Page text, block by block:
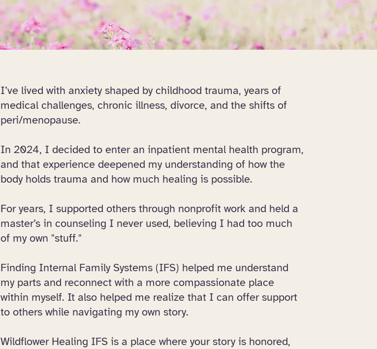
I’ve lived with anxiety shaped by childhood trauma, years of
medical challenges, chronic illness, divorce, and the shifts of
peri/menopause.
In 2024, I decided to enter an inpatient mental health program,
and that experience deepened my understanding of how the
body holds trauma and how much healing is possible.
For years, I supported others through nonprofit work and held a
master’s in counseling I never used, believing I had too much
of my own "stuff."​
Finding Internal Family Systems (IFS) helped me understand
my parts and reconnect with a more compassionate place
within myself. It also helped me realize that I can offer support
to others while navigating my own story.
Wildflower Healing IFS is a place where your story is honored,